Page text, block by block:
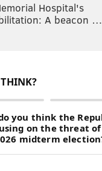
Hospital's
A beacon …